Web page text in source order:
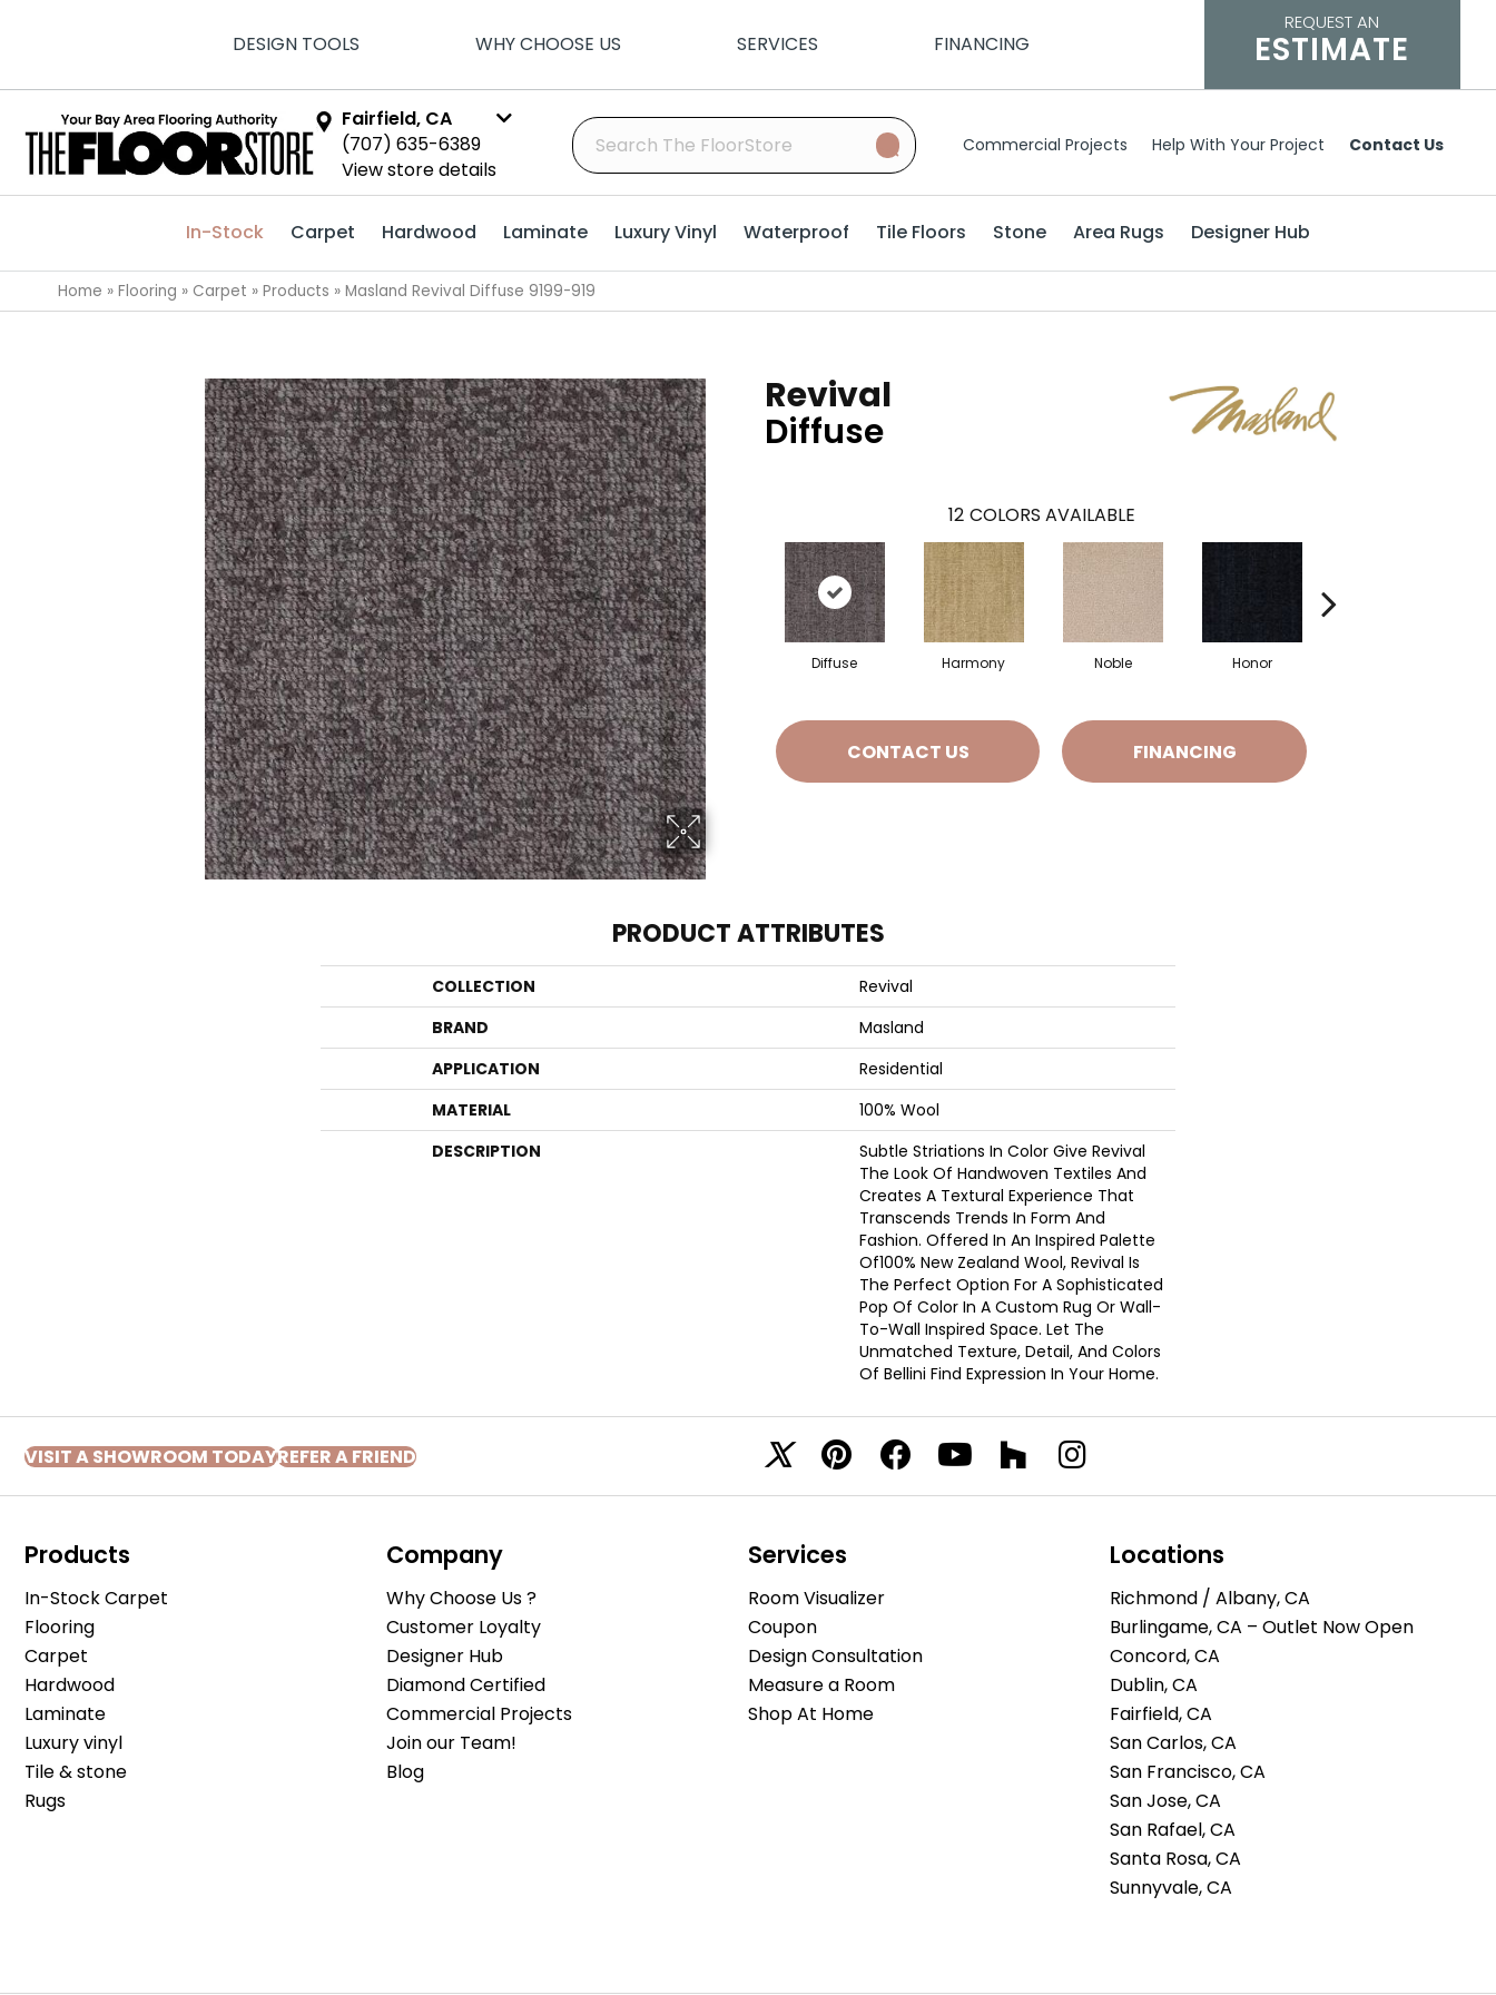
DESIGN TOOLS WHY CHOOSE US SERVICES FINANCING
REQUEST AN
ESTIMATE
Fairfield, CA
(707) 635-6389
View store details
Commercial Projects Help With Your Project Contact Us
In-Stock Carpet Hardwood Laminate Luxury Vinyl Waterproof Tile Floors Stone Area Rugs Designer Hub
Home » Flooring » Carpet » Products » Masland Revival Diffuse 9199-919
Revival
Diffuse
12 COLORS AVAILABLE
Diffuse Harmony Noble Honor
CONTACT US FINANCING
PRODUCT ATTRIBUTES
COLLECTION
Revival
BRAND
Masland
APPLICATION
Residential
MATERIAL
100% Wool
DESCRIPTION
Subtle Striations In Color Give Revival
The Look Of Handwoven Textiles And
Creates A Textural Experience That
Transcends Trends In Form And
Fashion. Offered In An Inspired Palette
Of100% New Zealand Wool, Revival Is
The Perfect Option For A Sophisticated
Pop Of Color In A Custom Rug Or Wall-
To-Wall Inspired Space. Let The
Unmatched Texture, Detail, And Colors
Of Bellini Find Expression In Your Home.
VISIT A SHOWROOM TODAYREFER A FRIEND
Products
In-Stock Carpet
Flooring
Carpet
Hardwood
Laminate
Luxury vinyl
Tile & stone
Rugs
Company
Why Choose Us ?
Customer Loyalty
Designer Hub
Diamond Certified
Commercial Projects
Join our Team!
Blog
Services
Room Visualizer
Coupon
Design Consultation
Measure a Room
Shop At Home
Locations
Richmond / Albany, CA
Burlingame, CA – Outlet Now Open
Concord, CA
Dublin, CA
Fairfield, CA
San Carlos, CA
San Francisco, CA
San Jose, CA
San Rafael, CA
Santa Rosa, CA
Sunnyvale, CA